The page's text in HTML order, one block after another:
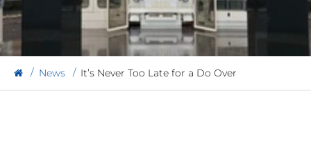
News It’s Never Too Late for a Do Over